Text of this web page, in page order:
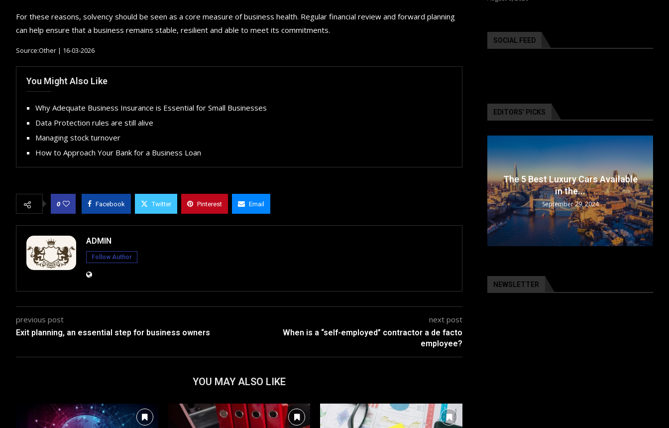
For these reasons, solvency should be seen as a core measure of business health. Regular financial review and forward planning
can help ensure that a business remains stable, resilient and able to meet its commitments.
Source:Other | 16-03-2026
You Might Also Like
Why Adequate Business Insurance is Essential for Small Businesses
Data Protection rules are still alive
Managing stock turnover
How to Approach Your Bank for a Business Loan
0 Facebook Twitter Pinterest Email
ADMIN
Follow Author
previous post
Exit planning, an essential step for business owners
next post
When is a “self-employed” contractor a de facto
employee?
YOU MAY ALSO LIKE
SOCIAL FEED
EDITORS’ PICKS
The 5 Best Luxury Cars Available
in the...
September 29, 2024
NEWSLETTER